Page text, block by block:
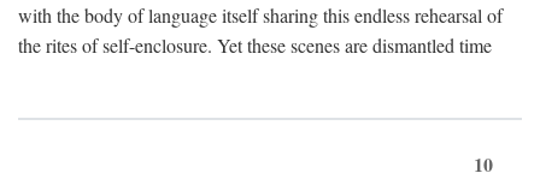
with the body of language itself sharing this endless rehearsal of
the rites of self-enclosure. Yet these scenes are dismantled time
10